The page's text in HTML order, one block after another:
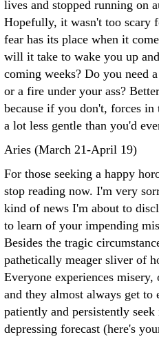
lives and stopped running on
Hopefully, it wasn't too scary
fear has its place when it
will it take to wake you up
coming weeks? Do you need
or a fire under your ass?
because if you don't, forces
a lot less gentle than you'd
Aries (March 21-April 19)
For those seeking a happy
stop reading now. I'm very
kind of news I'm about to
to learn of your impending
Besides the tragic
pathetically meager sliver of
Everyone experiences
and they almost always get
patiently and persistently
depressing forecast (here's